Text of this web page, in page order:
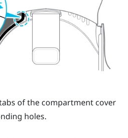
of the compartment cover
holes.